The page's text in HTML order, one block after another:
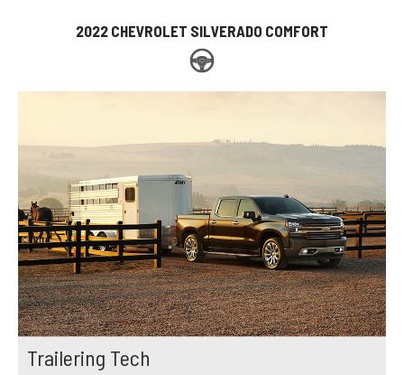
2022 CHEVROLET SILVERADO COMFORT
Trailering Tech